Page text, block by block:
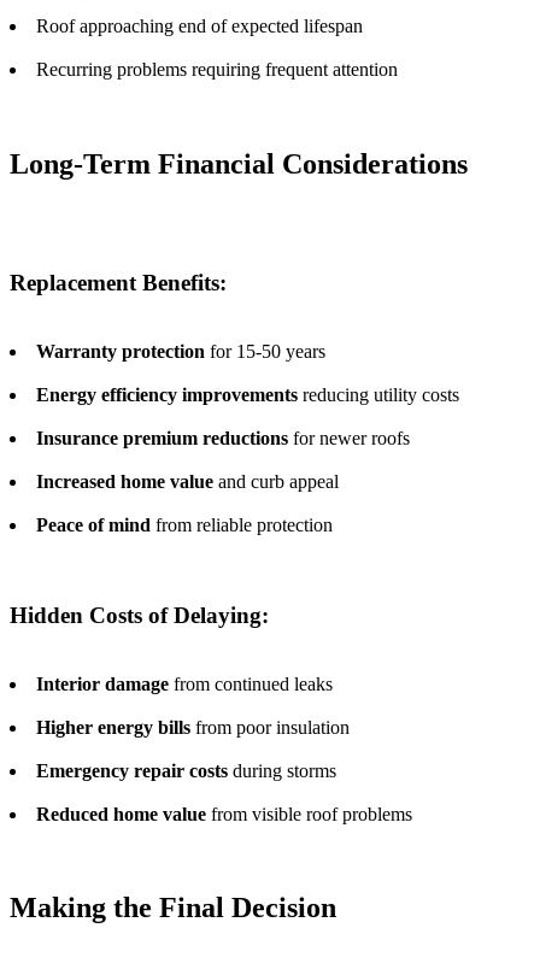
Roof approaching end of expected lifespan
Recurring problems requiring frequent attention
Long-Term Financial Considerations
Replacement Benefits:
Warranty protection for 15-50 years
Energy efficiency improvements reducing utility costs
Insurance premium reductions for newer roofs
Increased home value and curb appeal
Peace of mind from reliable protection
Hidden Costs of Delaying:
Interior damage from continued leaks
Higher energy bills from poor insulation
Emergency repair costs during storms
Reduced home value from visible roof problems
Making the Final Decision